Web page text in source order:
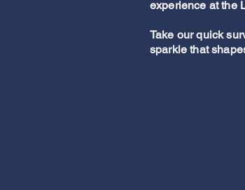
experience at the
Take our quick
sparkle that